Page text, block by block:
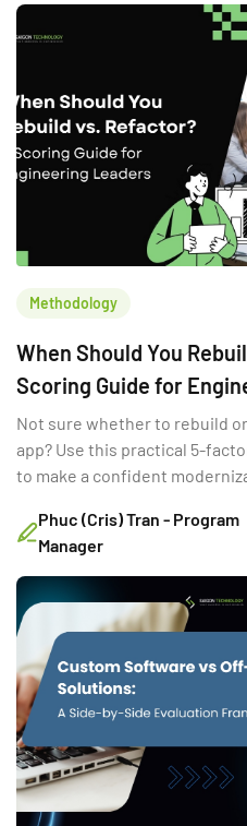
Methodology
When Should You
Scoring Guide for
Not sure whether to rebuild
app? Use this practical 5-
to make a confident
Phuc (Cris) Tran - Program
Manager